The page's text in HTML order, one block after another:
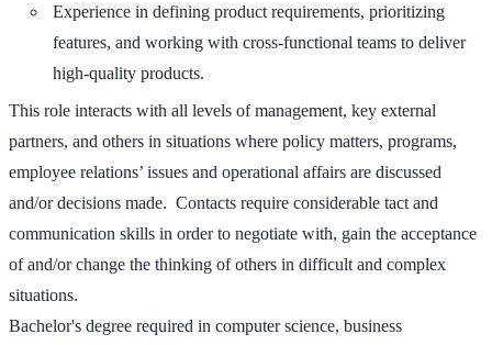
Experience in defining product requirements, prioritizing
features, and working with cross-functional teams to deliver
high-quality products.
This role interacts with all levels of management, key external
partners, and others in situations where policy matters, programs,
employee relations’ issues and operational affairs are discussed
and/or decisions made. Contacts require considerable tact and
communication skills in order to negotiate with, gain the acceptance
of and/or change the thinking of others in difficult and complex
situations.
Bachelor's degree required in computer science, business